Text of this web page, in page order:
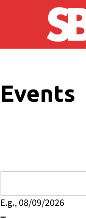
Skip to main content
Events
E.g., 08/09/2026